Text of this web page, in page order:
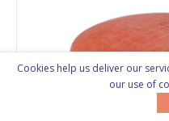
Cookies help us deliver our
our use of